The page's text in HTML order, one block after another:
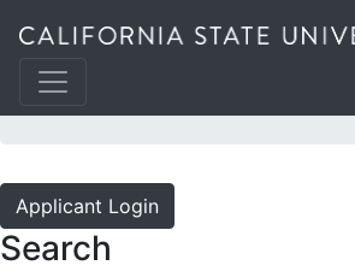
JOBS @ THE
Applicant Login
Search